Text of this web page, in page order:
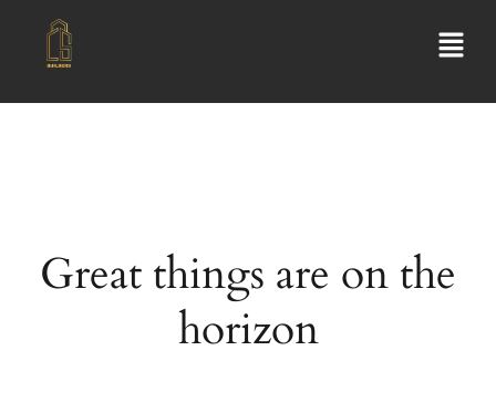
Great things are on the
horizon